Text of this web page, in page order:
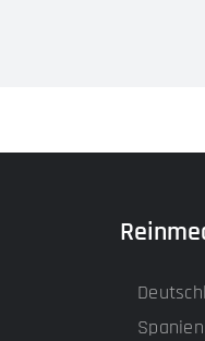
Spanien